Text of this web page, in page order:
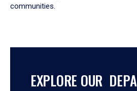
communities.
EXPLORE OUR